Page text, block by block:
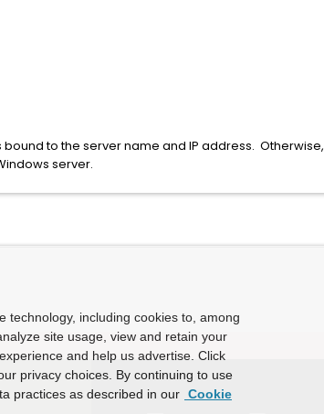
bound to the server name and IP address. Otherwise,
server.
technology, including cookies to, among
site usage, view and retain your
and help us advertise. Click
privacy choices. By continuing to use
practices as described in our Cookie